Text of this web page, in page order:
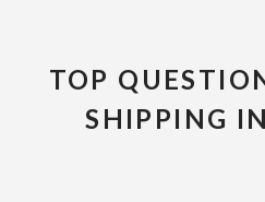
TOP
SHIPPING